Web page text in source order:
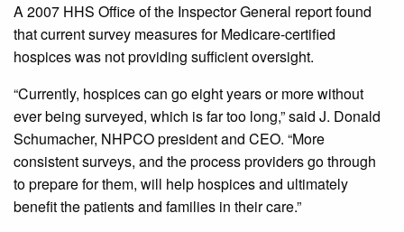
A 2007 HHS Office of the Inspector General report found
that current survey measures for Medicare-certified
hospices was not providing sufficient oversight.
“Currently, hospices can go eight years or more without
ever being surveyed, which is far too long,” said J. Donald
Schumacher, NHPCO president and CEO. “More
consistent surveys, and the process providers go through
to prepare for them, will help hospices and ultimately
benefit the patients and families in their care.”